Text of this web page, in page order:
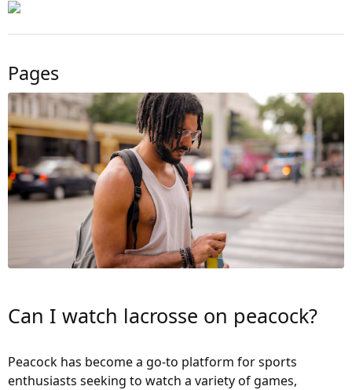
Pages
Can I watch lacrosse on peacock?
Peacock has become a go-to platform for sports
enthusiasts seeking to watch a variety of games,